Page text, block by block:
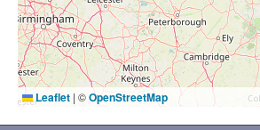
Leaflet | ©OpenStreetMap